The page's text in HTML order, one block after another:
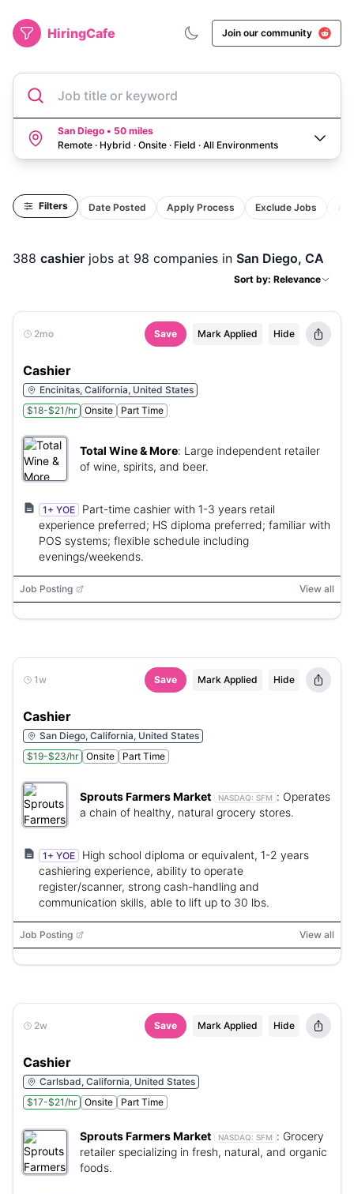
HiringCafe Join our community
Job title or keyword
San Diego • 50 miles
Remote · Hybrid · Onsite · Field · All Environments
Filters Date Posted Apply Process Exclude Jobs
388 cashier jobs at 98 companies in San Diego, CA
Sort by: Relevance
2mo Save Mark Applied Hide
Cashier
Encinitas, California, United States
$18-$21/hr
Onsite Part Time
Total Wine & More: Large independent retailer
of wine, spirits, and beer.
1+ YOE
Part-time cashier with 1-3 years retail
experience preferred; HS diploma preferred; familiar with
POS systems; flexible schedule including
evenings/weekends.
Job Posting View all
1w Save Mark Applied Hide
Cashier
San Diego, California, United States
$19-$23/hr
Onsite Part Time
Sprouts Farmers Market NASDAQ: SFM : Operates
a chain of healthy, natural grocery stores.
1+ YOE
High school diploma or equivalent, 1-2 years
cashiering experience, ability to operate
register/scanner, strong cash-handling and
communication skills, able to lift up to 30 lbs.
Job Posting View all
2w Save Mark Applied Hide
Cashier
Carlsbad, California, United States
$17-$21/hr
Onsite Part Time
Sprouts Farmers Market NASDAQ: SFM : Grocery
retailer specializing in fresh, natural, and organic
foods.